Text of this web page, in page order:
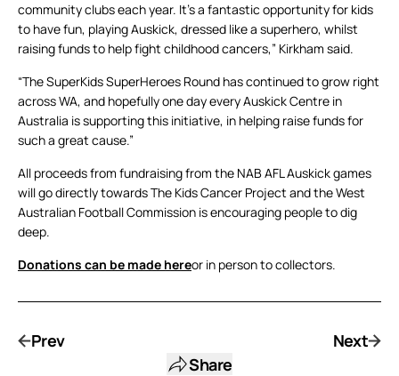
community clubs each year. It’s a fantastic opportunity for kids
to have fun, playing Auskick, dressed like a superhero, whilst
raising funds to help fight childhood cancers,” Kirkham said.
“The SuperKids SuperHeroes Round has continued to grow right
across WA, and hopefully one day every Auskick Centre in
Australia is supporting this initiative, in helping raise funds for
such a great cause.”
All proceeds from fundraising from the NAB AFL Auskick games
will go directly towards The Kids Cancer Project and the West
Australian Football Commission is encouraging people to dig
deep.
Donations can be made hereor in person to collectors.
Prev
Share
Next